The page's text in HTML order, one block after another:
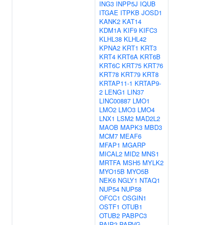
ING3 INPP5J IQUB
ITGAE ITPKB JOSD1
KANK2 KAT14
KDM1A KIF9 KIFC3
KLHL38 KLHL42
KPNA2 KRT1 KRT3
KRT4 KRT6A KRT6B
KRT6C KRT75 KRT76
KRT78 KRT79 KRT8
KRTAP11-1 KRTAP9-
2 LENG1 LIN37
LINC00887 LMO1
LMO2 LMO3 LMO4
LNX1 LSM2 MAD2L2
MAOB MAPK3 MBD3
MCM7 MEAF6
MFAP1 MGARP
MICAL2 MID2 MNS1
MRTFA MSH5 MYLK2
MYO15B MYO5B
NEK6 NGLY1 NTAQ1
NUP54 NUP58
OFCC1 OSGIN1
OSTF1 OTUB1
OTUB2 PABPC3